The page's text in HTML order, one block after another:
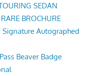
SEDAN
BROCHURE
Autographed
Beaver Badge